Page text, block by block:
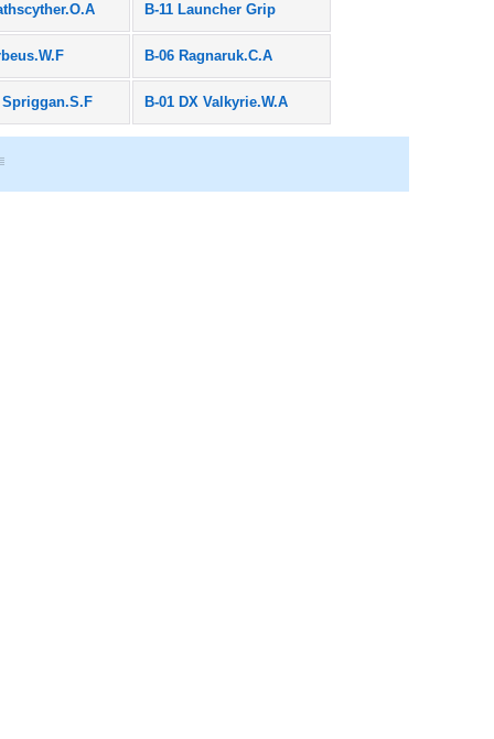
B-11 Launcher Grip
B-06 Ragnaruk.C.A
Spriggan.S.F B-01 DX Valkyrie.W.A